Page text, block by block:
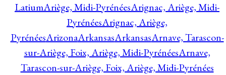
LatiumAriège, Midi-PyrénéesArignac, Ariège, Midi-
PyrénéesArignac, Ariège,
PyrénéesArizonaArkansasArkansasArnave, Tarascon-
sur-Ariège, Foix, Ariège, Midi-PyrénéesArnave,
Tarascon-sur-Ariège, Foix, Ariège, Midi-Pyrénées